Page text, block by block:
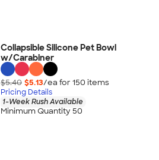
Collapsible Silicone Pet Bowl
w/Carabiner
$5.40 $5.13/ea for 150 items
Pricing Details
1-Week Rush Available
Minimum Quantity 50